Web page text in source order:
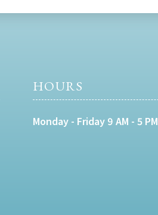
HOURS
Monday - Friday 9 AM - 5 PM